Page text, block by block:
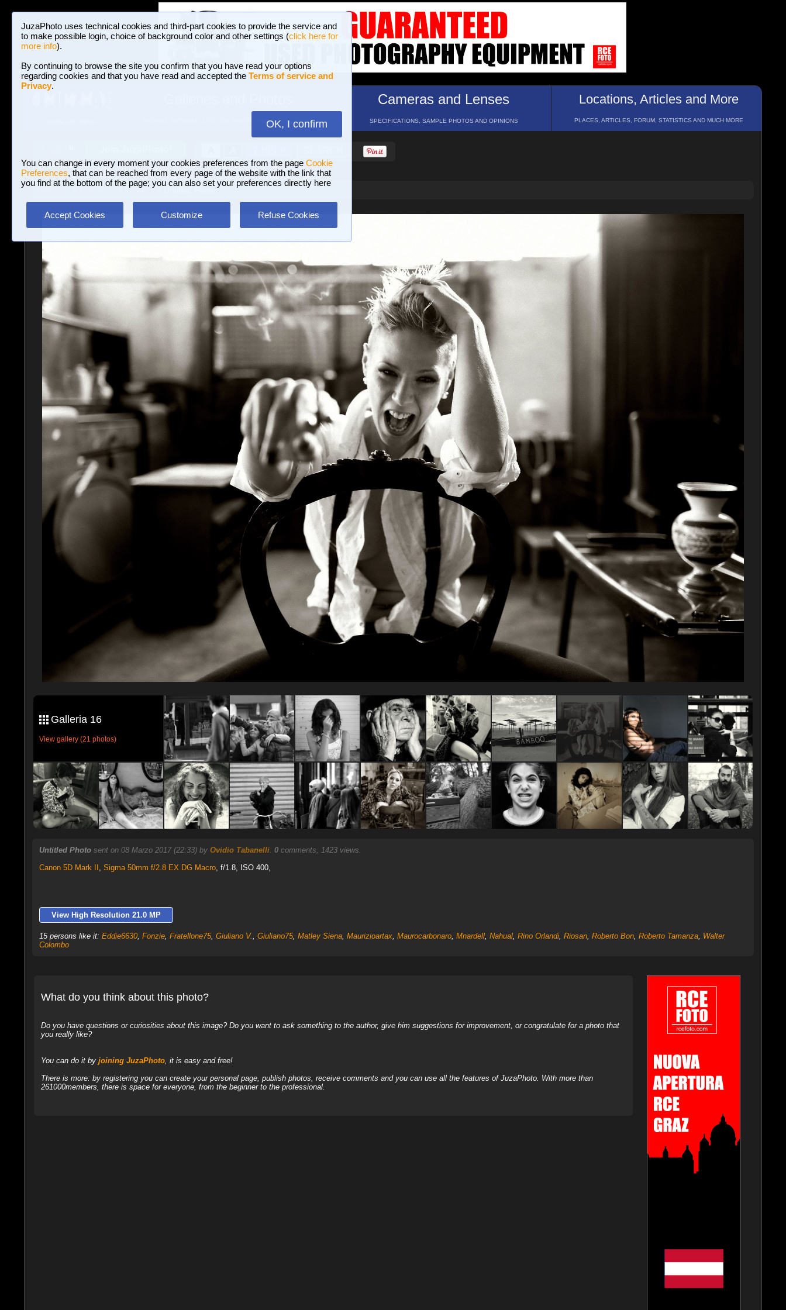
JuzaPhoto uses technical cookies and third-part cookies to provide the service and
to make possible login, choice of background color and other settings (click here for
more info).
By continuing to browse the site you confirm that you have read your options
regarding cookies and that you have read and accepted the Terms of service and
Privacy.
OK, I confirm
You can change in every moment your cookies preferences from the page Cookie
Preferences, that can be reached from every page of the website with the link that
you find at the bottom of the page; you can also set your preferences directly here
Accept Cookies Customize Refuse Cookies
BROWSE BETWEEN 3,023,106 PHOTOS AND 16 GALLERIES
Cameras and Lenses
SPECIFICATIONS, SAMPLE PHOTOS AND OPINIONS
Locations, Articles and More
PLACES, ARTICLES, FORUM, STATISTICS AND MUCH MORE
Portrait and Fashion» Untitled Photo
Galleria 16
View gallery (21 photos)
Untitled Photo sent on 08 Marzo 2017 (22:33) by Ovidio Tabanelli. 0comments, 1423 views.
Canon 5D Mark II , Sigma 50mm f/2.8 EX DG Macro, f/1.8, ISO 400,
View High Resolution 21.0 MP
15 persons like it: Eddie6630, Fonzie, Fratellone75, Giuliano V., Giuliano75, Matley Siena, Maurizioartax, Maurocarbonaro, Mnardell, Nahual, Rino Orlandi, Riosan, Roberto Bon, Roberto Tamanza, Walter
Colombo
What do you think about this photo?
Do you have questions or curiosities about this image? Do you want to ask something to the author, give him suggestions for improvement, or congratulate for a photo that
you really like?
You can do it by joining JuzaPhoto, it is easy and free!
There is more: by registering you can create your personal page, publish photos, receive comments and you can use all the features of JuzaPhoto. With more than
261000members, there is space for everyone, from the beginner to the professional.